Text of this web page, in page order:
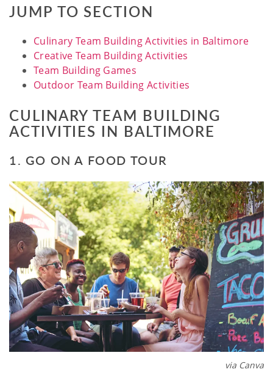
JUMP TO SECTION
Culinary Team Building Activities in Baltimore
Creative Team Building Activities
Team Building Games
Outdoor Team Building Activities
CULINARY TEAM BUILDING
ACTIVITIES IN BALTIMORE
1. GO ON A FOOD TOUR
via Canva